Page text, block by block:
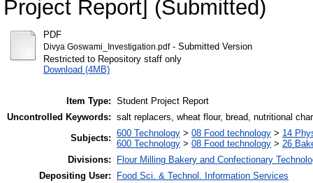
Project Report] (Submitted)
PDF
Divya Goswami_Investigation.pdf- Submitted Version
Restricted to Repository staff only
Download (4MB)
Item Type: Student Project Report
Uncontrolled Keywords: salt replacers, wheat flour, bread, nutritional
Subjects: 600 Technology > 08 Food technology > 14
600 Technology > 08 Food technology > 26
Divisions:
Flour Milling Bakery and Confectionary
Depositing User:
Food Sci. & Technol. Information Services